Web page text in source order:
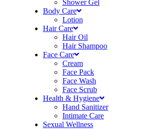
Shower Gel
Body Care
Lotion
Hair Care
Hair Oil
Hair Shampoo
Face Care
Cream
Face Pack
Face Wash
Face Scrub
Health & Hygiene
Hand Sanitizer
Intimate Care
Sexual Wellness